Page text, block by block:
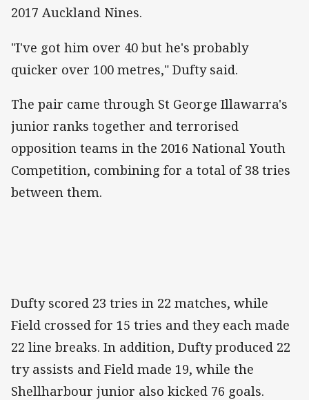
2017 Auckland Nines.
"I've got him over 40 but he's probably
quicker over 100 metres," Dufty said.
The pair came through St George Illawarra's
junior ranks together and terrorised
opposition teams in the 2016 National Youth
Competition, combining for a total of 38 tries
between them.
Dufty scored 23 tries in 22 matches, while
Field crossed for 15 tries and they each made
22 line breaks. In addition, Dufty produced 22
try assists and Field made 19, while the
Shellharbour junior also kicked 76 goals.